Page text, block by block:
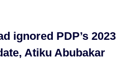
ignored PDP’s 2023
Atiku Abubakar